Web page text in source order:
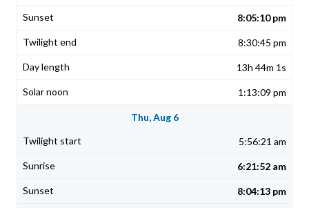
8:05:10 pm
8:30:45 pm
13h 44m 1s
1:13:09 pm
Thu, Aug 6
5:56:21 am
6:21:52 am
8:04:13 pm